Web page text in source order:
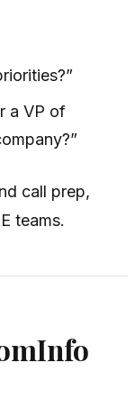
a VP of
call prep,
teams.